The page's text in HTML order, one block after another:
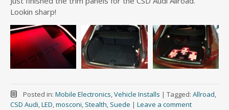
Lookin sharp!
Posted in: Mobile Electronics,Vehicle Installs | Tagged: Allroad,
CSD Audi,LED,mosconi, Stealth, Suede | Leave a comment